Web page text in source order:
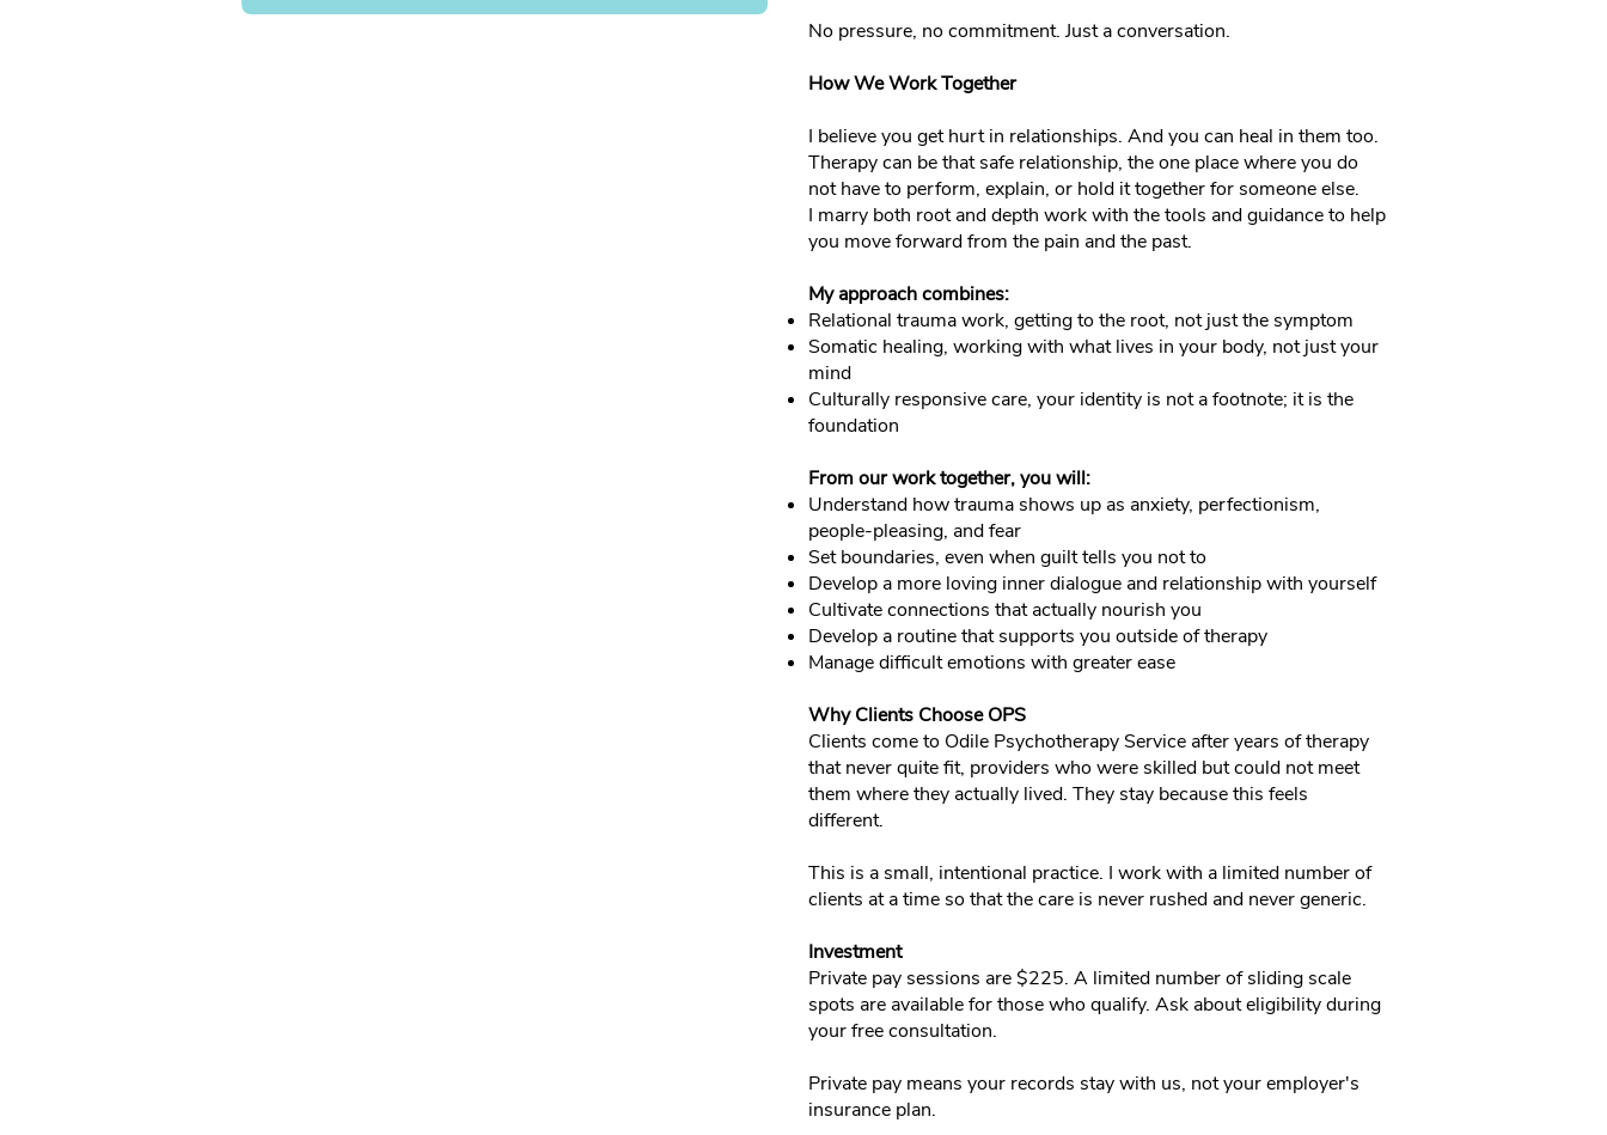
No pressure, no commitment. Just a conversation.
How We Work Together
I believe you get hurt in relationships. And you can heal in them too.
Therapy can be that safe relationship, the one place where you do
not have to perform, explain, or hold it together for someone else.
I marry both root and depth work with the tools and guidance to help
you move forward from the pain and the past.
My approach combines:
Relational trauma work, getting to the root, not just the symptom
Somatic healing, working with what lives in your body, not just your
mind
Culturally responsive care, your identity is not a footnote; it is the
foundation
From our work together, you will:
Understand how trauma shows up as anxiety, perfectionism,
people-pleasing, and fear
Set boundaries, even when guilt tells you not to
Develop a more loving inner dialogue and relationship with yourself
Cultivate connections that actually nourish you
Develop a routine that supports you outside of therapy
Manage difficult emotions with greater ease
Why Clients Choose OPS
Clients come to Odile Psychotherapy Service after years of therapy
that never quite fit, providers who were skilled but could not meet
them where they actually lived. They stay because this feels
different.
This is a small, intentional practice. I work with a limited number of
clients at a time so that the care is never rushed and never generic.
Investment
Private pay sessions are $225. A limited number of sliding scale
spots are available for those who qualify. Ask about eligibility during
your free consultation.
Private pay means your records stay with us, not your employer's
insurance plan.